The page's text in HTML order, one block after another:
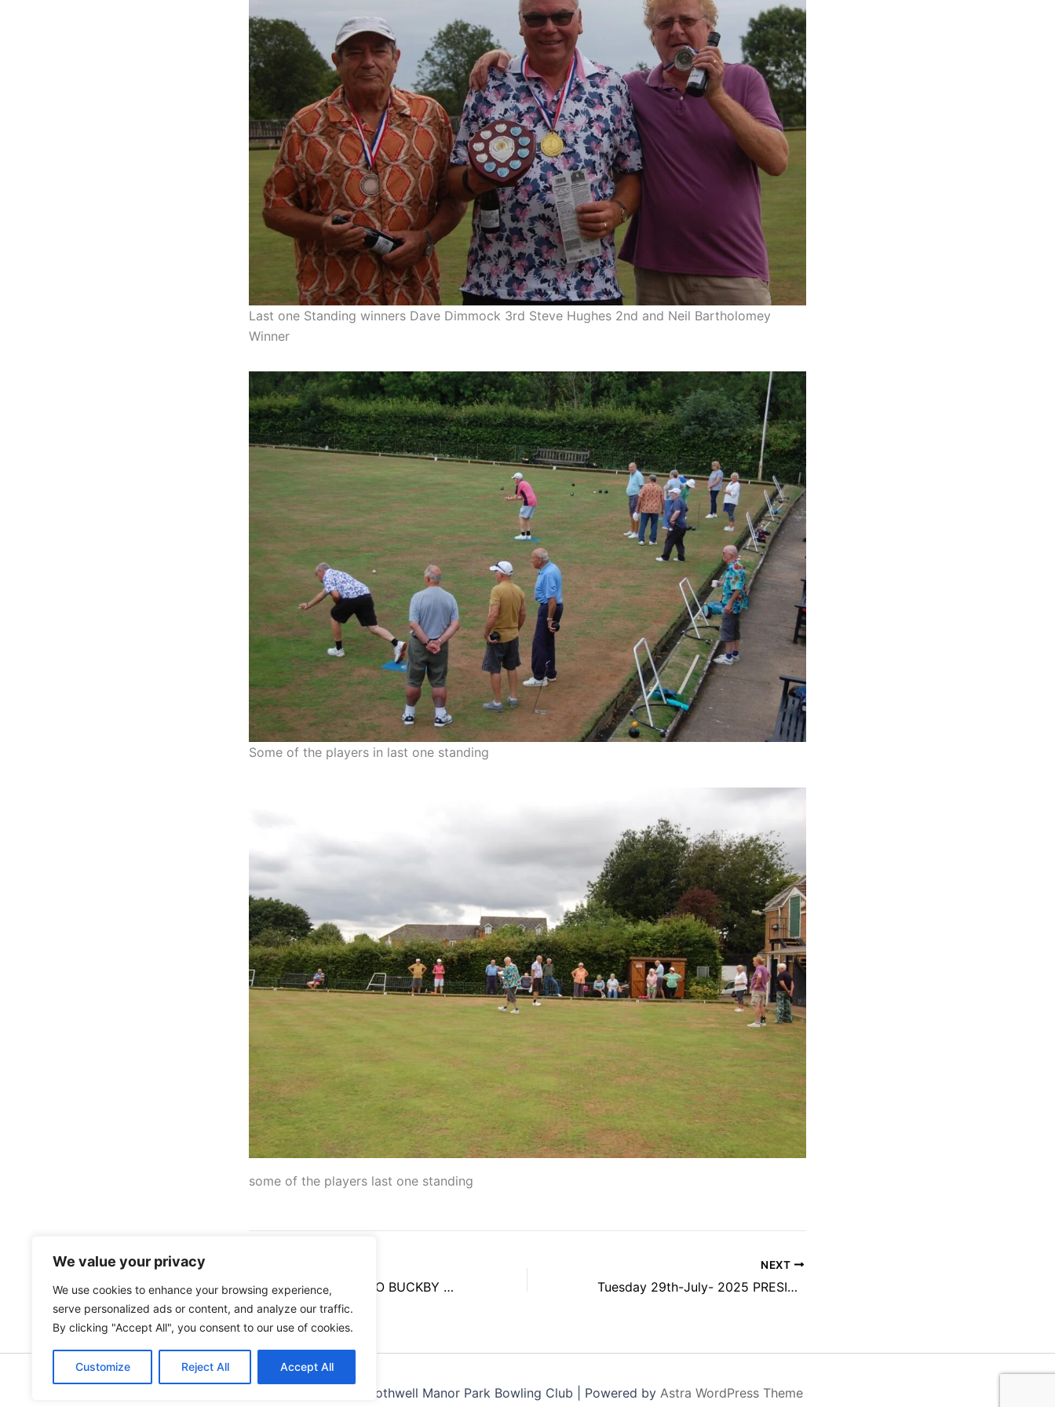
We value your privacy
We use cookies to enhance your browsing experience,
serve personalized ads or content, and analyze our traffic.
By clicking "Accept All", you consent to our use of cookies.
Customize Reject All Accept All
Last one Standing winners Dave Dimmock 3rd Steve Hughes 2nd and Neil Bartholomey
Winner
Some of the players in last one standing
some of the players last one standing
Tue 15th July 2025 JO BUCKBY WINNERS
NEXT
Tuesday 29th-July- 2025 PRESIDENT DAY
Copyright © 2026 Rothwell Manor Park Bowling Club | Powered by Astra WordPress Theme